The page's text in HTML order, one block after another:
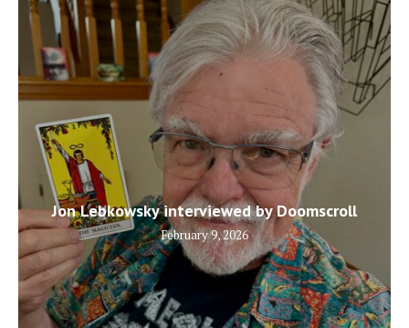
Jon Lebkowsky interviewed by Doomscroll
February 9, 2026